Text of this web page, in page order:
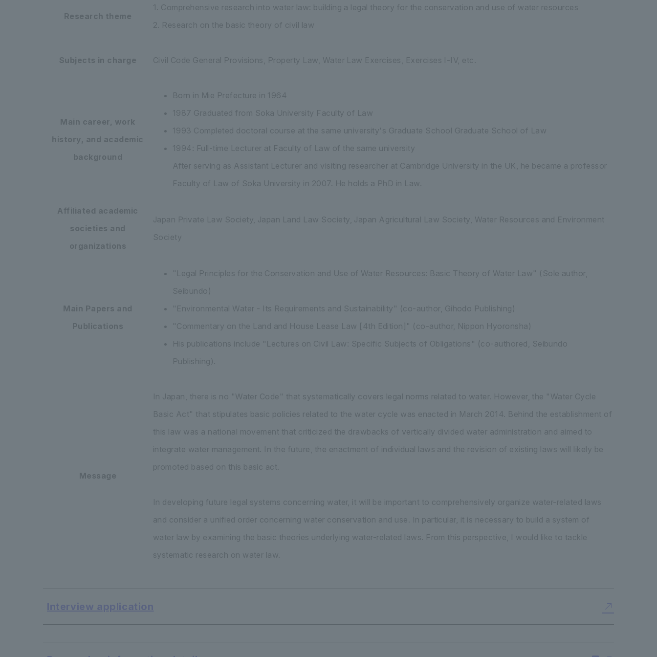
Research theme
1. Comprehensive research into water law: building a legal theory for the conservation and use of water resources
2. Research on the basic theory of civil law
Subjects in charge Civil Code General Provisions, Property Law, Water Law Exercises, Exercises I-IV, etc.
Main career, work
history, and academic
background
Born in Mie Prefecture in 1964
1987 Graduated from Soka University Faculty of Law
1993 Completed doctoral course at the same university's Graduate School Graduate School of Law
1994: Full-time Lecturer at Faculty of Law of the same university
After serving as Assistant Lecturer and visiting researcher at Cambridge University in the UK, he became a professor
Faculty of Law of Soka University in 2007. He holds a PhD in Law.
Affiliated academic
societies and
organizations
Japan Private Law Society, Japan Land Law Society, Japan Agricultural Law Society, Water Resources and Environment
Society
Main Papers and
Publications
"Legal Principles for the Conservation and Use of Water Resources: Basic Theory of Water Law" (Sole author,
Seibundo)
"Environmental Water - Its Requirements and Sustainability" (co-author, Gihodo Publishing)
"Commentary on the Land and House Lease Law [4th Edition]" (co-author, Nippon Hyoronsha)
His publications include "Lectures on Civil Law: Specific Subjects of Obligations" (co-authored, Seibundo
Publishing).
Message
In Japan, there is no "Water Code" that systematically covers legal norms related to water. However, the "Water Cycle
Basic Act" that stipulates basic policies related to the water cycle was enacted in March 2014. Behind the establishment of
this law was a national movement that criticized the drawbacks of vertically divided water administration and aimed to
integrate water management. In the future, the enactment of individual laws and the revision of existing laws will likely be
promoted based on this basic act.
In developing future legal systems concerning water, it will be important to comprehensively organize water-related laws
and consider a unified order concerning water conservation and use. In particular, it is necessary to build a system of
water law by examining the basic theories underlying water-related laws. From this perspective, I would like to tackle
systematic research on water law.
Interview application